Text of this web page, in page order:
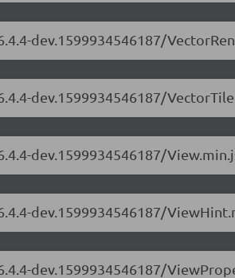
dev.1599934546187/
dev.1599934546187/
dev.1599934546187/
dev.1599934546187/
dev.1599934546187/